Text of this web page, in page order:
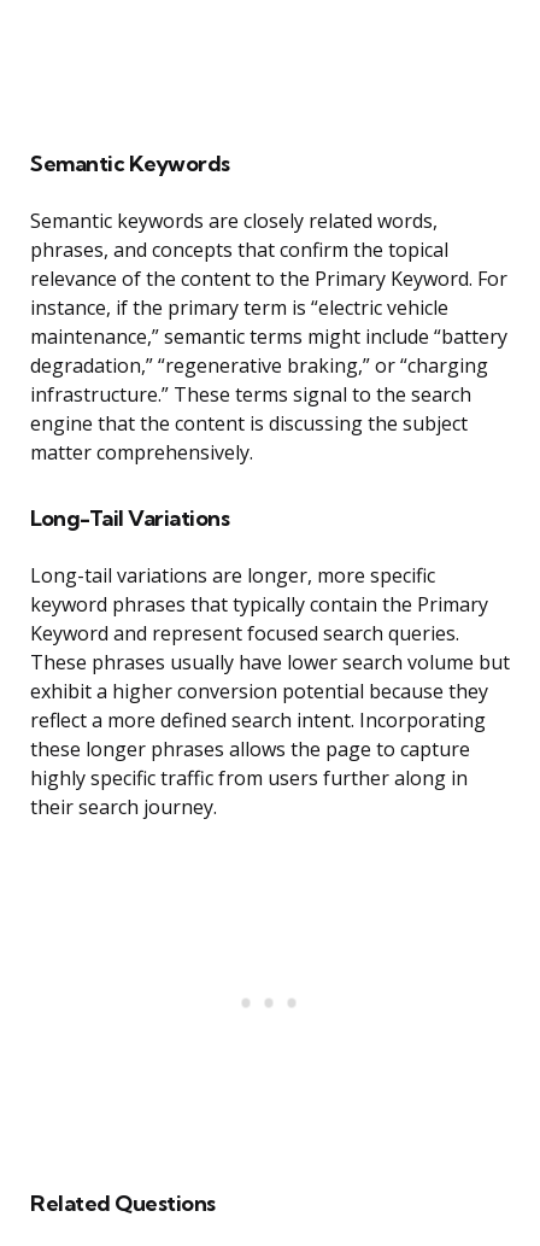
Semantic Keywords
Semantic keywords are closely related words,
phrases, and concepts that confirm the topical
relevance of the content to the Primary Keyword. For
instance, if the primary term is “electric vehicle
maintenance,” semantic terms might include “battery
degradation,” “regenerative braking,” or “charging
infrastructure.” These terms signal to the search
engine that the content is discussing the subject
matter comprehensively.
Long-Tail Variations
Long-tail variations are longer, more specific
keyword phrases that typically contain the Primary
Keyword and represent focused search queries.
These phrases usually have lower search volume but
exhibit a higher conversion potential because they
reflect a more defined search intent. Incorporating
these longer phrases allows the page to capture
highly specific traffic from users further along in
their search journey.
Related Questions